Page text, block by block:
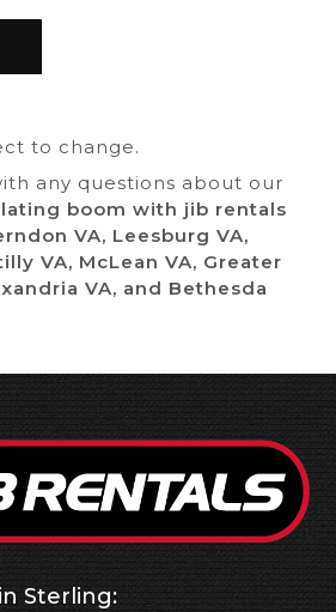
to change.
any questions about our
boom with jib rentals
VA, Leesburg VA,
VA, McLean VA, Greater
VA, and Bethesda
Sterling: